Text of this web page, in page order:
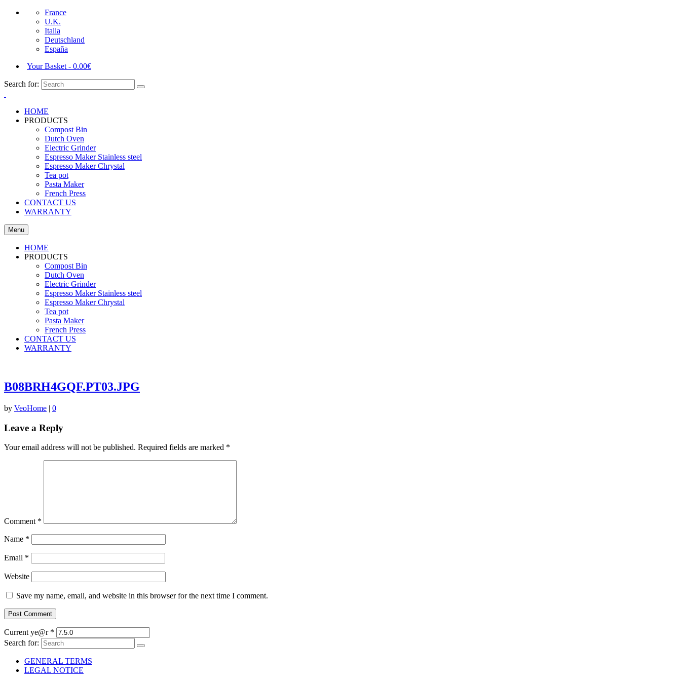
France
U.K.
Italia
Deutschland
España
Your Basket - 0.00€
Search for:
HOME
PRODUCTS
Compost Bin
Dutch Oven
Electric Grinder
Espresso Maker Stainless steel
Espresso Maker Chrystal
Tea pot
Pasta Maker
French Press
CONTACT US
WARRANTY
Menu
HOME
PRODUCTS
Compost Bin
Dutch Oven
Electric Grinder
Espresso Maker Stainless steel
Espresso Maker Chrystal
Tea pot
Pasta Maker
French Press
CONTACT US
WARRANTY
B08BRH4GQF.PT03.JPG
by VeoHome | 0
Leave a Reply
Your email address will not be published. Required fields are marked *
Comment *
Name *
Email *
Website
Save my name, email, and website in this browser for the next time I comment.
Current ye@r *
Search for:
GENERAL TERMS
LEGAL NOTICE